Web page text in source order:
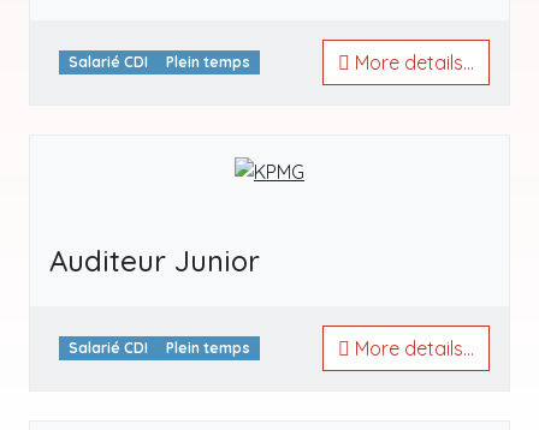
Salarié CDI Plein temps More details...
Auditeur Junior
Salarié CDI Plein temps More details...